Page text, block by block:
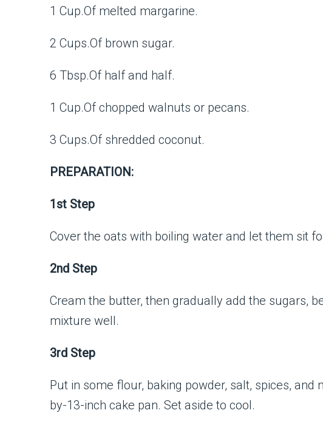
1 Cup.Of melted margarine.
2 Cups.Of brown sugar.
6 Tbsp.Of half and half.
1 Cup.Of chopped walnuts or pecans.
3 Cups.Of shredded coconut.
PREPARATION:
1st Step
Cover the oats with boiling water and let them sit
2nd Step
Cream the butter, then gradually add the sugars,
mixture well.
3rd Step
Put in some flour, baking powder, salt, spices,
by-13-inch cake pan. Set aside to cool.